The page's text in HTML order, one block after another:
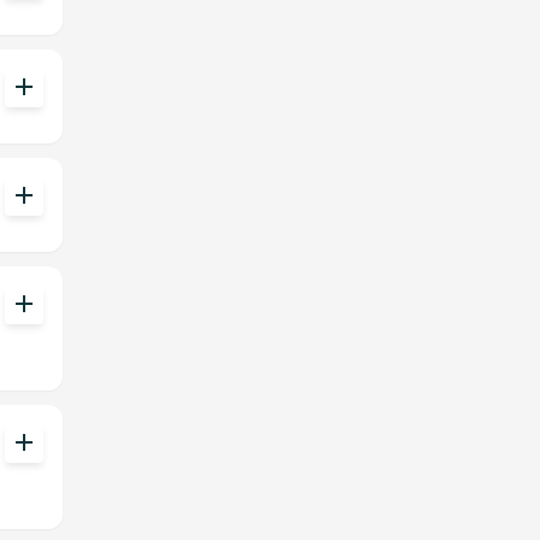
add
add
add
add